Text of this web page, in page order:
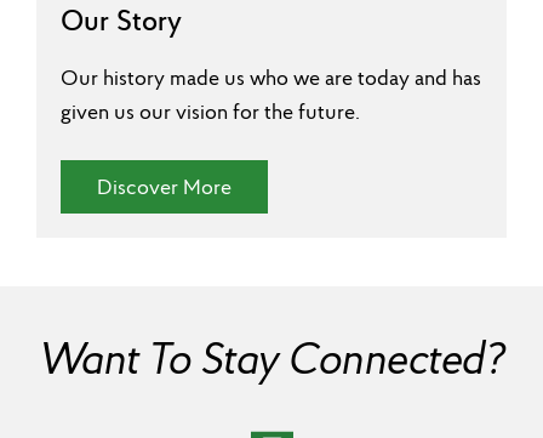
Our Story
Our history made us who we are today and has
given us our vision for the future.
Discover More(Our Story)
Want To Stay Connected?